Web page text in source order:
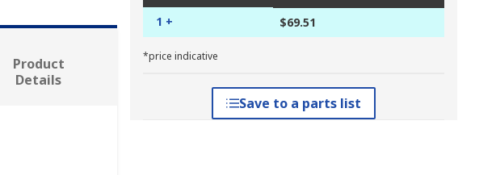
1 + $69.51
*price indicative
Save to a parts list
Product
Details